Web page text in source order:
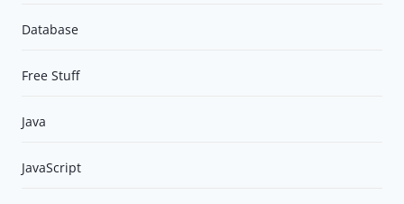
Database
Free Stuff
Java
JavaScript